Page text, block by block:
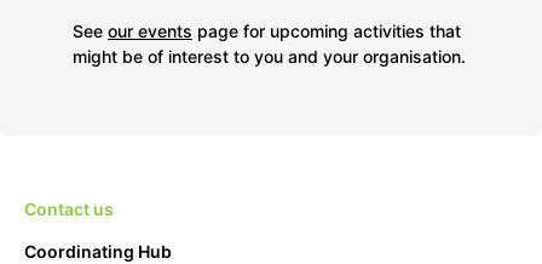
See our events page for upcoming activities that
might be of interest to you and your organisation.
Contact us
Coordinating Hub